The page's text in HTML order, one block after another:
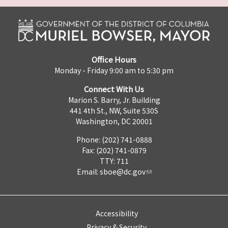
Office Hours
Monday - Friday 9:00 am to 5:30 pm
Connect With Us
Marion S. Barry, Jr. Building
441 4th St., NW, Suite 530S
Washington, DC 20001
Phone: (202) 741-0888
Fax: (202) 741-0879
TTY: 711
Email: sboe@dc.gov
Accessibility